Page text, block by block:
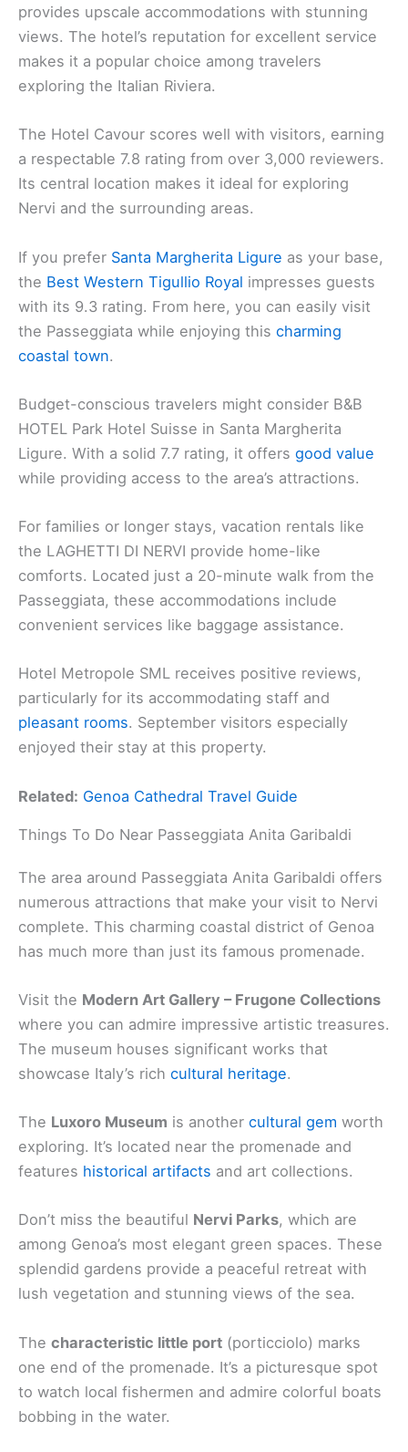
provides upscale accommodations with stunning
views. The hotel’s reputation for excellent service
makes it a popular choice among travelers
exploring the Italian Riviera.
The Hotel Cavour scores well with visitors, earning
a respectable 7.8 rating from over 3,000 reviewers.
Its central location makes it ideal for exploring
Nervi and the surrounding areas.
If you prefer Santa Margherita Ligure as your base,
the Best Western Tigullio Royal impresses guests
with its 9.3 rating. From here, you can easily visit
the Passeggiata while enjoying this charming
coastal town.
Budget-conscious travelers might consider B&B
HOTEL Park Hotel Suisse in Santa Margherita
Ligure. With a solid 7.7 rating, it offers good value
while providing access to the area’s attractions.
For families or longer stays, vacation rentals like
the LAGHETTI DI NERVI provide home-like
comforts. Located just a 20-minute walk from the
Passeggiata, these accommodations include
convenient services like baggage assistance.
Hotel Metropole SML receives positive reviews,
particularly for its accommodating staff and
pleasant rooms. September visitors especially
enjoyed their stay at this property.
Related: Genoa Cathedral Travel Guide
Things To Do Near Passeggiata Anita Garibaldi
The area around Passeggiata Anita Garibaldi offers
numerous attractions that make your visit to Nervi
complete. This charming coastal district of Genoa
has much more than just its famous promenade.
Visit the Modern Art Gallery – Frugone Collections
where you can admire impressive artistic treasures.
The museum houses significant works that
showcase Italy’s rich cultural heritage.
The Luxoro Museum is another cultural gem worth
exploring. It’s located near the promenade and
features historical artifacts and art collections.
Don’t miss the beautiful Nervi Parks, which are
among Genoa’s most elegant green spaces. These
splendid gardens provide a peaceful retreat with
lush vegetation and stunning views of the sea.
The characteristic little port (porticciolo) marks
one end of the promenade. It’s a picturesque spot
to watch local fishermen and admire colorful boats
bobbing in the water.